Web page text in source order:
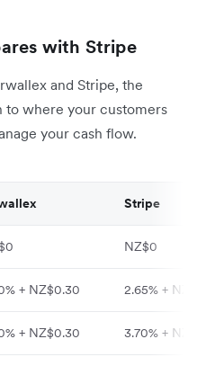
with Stripe
and Stripe, the
to where your customers
your cash flow.
Stripe
NZ$0
+ NZ$0.30 2.65% +
+ NZ$0.30 3.70% +